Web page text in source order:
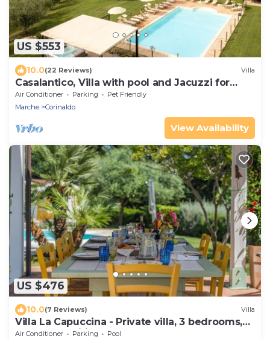
US $553
10.0(22 Reviews) Villa
Casalantico, Villa with pool and Jacuzzi for
exclusive use
Air Conditioner Parking
Pet Friendly
Marche
Corinaldo
View Availability
US $476
10.0(7 Reviews) Villa
Villa La Capuccina - Private villa, 3 bedrooms,
pool, pets, wifi, Marche
Air Conditioner Parking
Pool